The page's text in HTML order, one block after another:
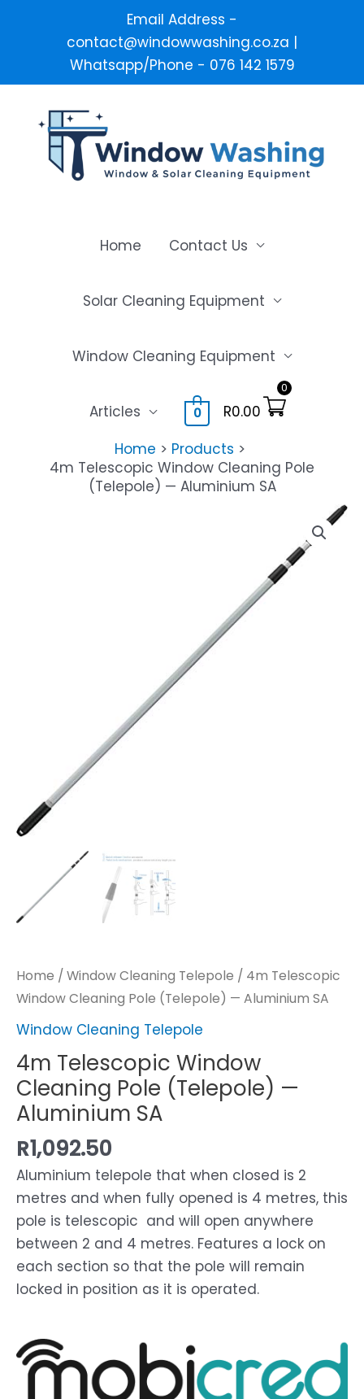
Email Address -
contact@windowwashing.co.za |
Whatsapp/Phone - 076 142 1579
content
Home Contact Us
Solar Cleaning Equipment
Window Cleaning Equipment
Articles 0 R0.00
0
Home
Products
4m Telescopic Window Cleaning Pole
(Telepole) — Aluminium SA
Home / Window Cleaning Telepole / 4m Telescopic
Window Cleaning Pole (Telepole) — Aluminium SA
Window Cleaning Telepole
4m Telescopic Window
Cleaning Pole (Telepole) —
Aluminium SA
R1,092.50
Aluminium telepole that when closed is 2
metres and when fully opened is 4 metres, this
pole is telescopic and will open anywhere
between 2 and 4 metres. Features a lock on
each section so that the pole will remain
locked in position as it is operated.